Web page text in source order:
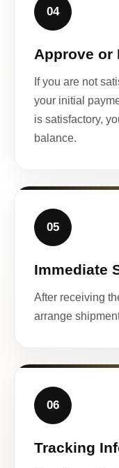
04
Approve or
If you are not
your initial
is satisfactory,
balance.
05
Immediate
After receiving
arrange
06
Tracking